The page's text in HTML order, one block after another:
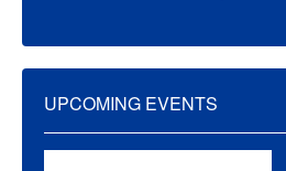
UPCOMING EVENTS